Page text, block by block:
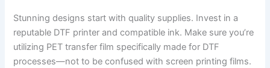
Stunning designs start with quality supplies. Invest in a
reputable DTF printer and compatible ink. Make sure you’re
utilizing PET transfer film specifically made for DTF
processes—not to be confused with screen printing films.